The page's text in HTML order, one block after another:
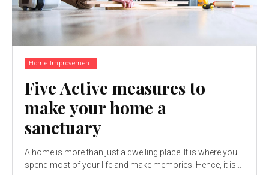
Home Improvement
Five Active measures to
make your home a
sanctuary
A home is more than just a dwelling place. It is where you
spend most of your life and make memories. Hence, it is...